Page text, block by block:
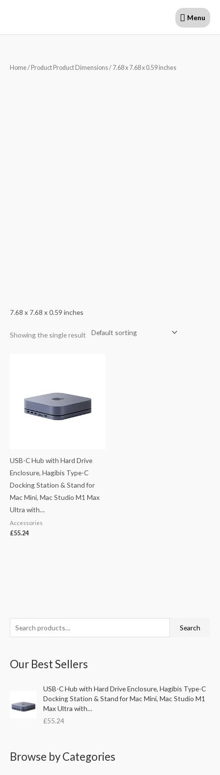
Menu
Menu
e
r
Search
Our Best Sellers
USB-C Hub with Hard Drive Enclosure, Hagibis Type-C
Docking Station & Stand for Mac Mini, Mac Studio M1
Max Ultra with…
£55.24
Browse by Categories
i
p
a
i
Home/ Product Product Dimensions / 7.68 x 7.68 x 0.59 inches
7.68 x 7.68 x 0.59 inches
Showing the single result
USB-C Hub with Hard Drive
Enclosure, Hagibis Type-C
Docking Station & Stand for
Mac Mini, Mac Studio M1 Max
Ultra with…
Accessories
£55.24